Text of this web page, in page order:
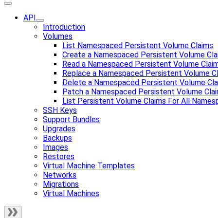
API
Introduction
Volumes
List Namespaced Persistent Volume Claims
Create a Namespaced Persistent Volume
Read a Namespaced Persistent Volume
Replace a Namespaced Persistent Volume
Delete a Namespaced Persistent Volume
Patch a Namespaced Persistent Volume
List Persistent Volume Claims For All
SSH Keys
Support Bundles
Upgrades
Backups
Images
Restores
Virtual Machine Templates
Networks
Migrations
Virtual Machines